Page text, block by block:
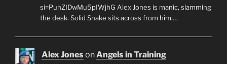
si=PuhZIDwMu5pIWjhG Alex Jones is manic, slamming
the desk. Solid Snake sits across from him,…
Alex JonesonAngels in Training